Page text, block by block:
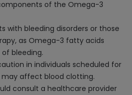
of the Omega-3
with bleeding disorders or those
as Omega-3 fatty acids
bleeding.
in individuals scheduled for
may affect blood clotting.
consult a healthcare provider